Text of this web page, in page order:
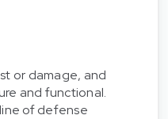
or damage, and
and functional.
of defense